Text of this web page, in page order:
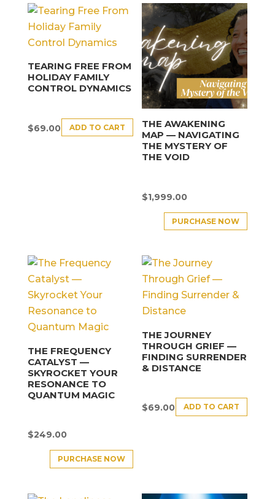
TEARING FREE FROM
HOLIDAY FAMILY
CONTROL DYNAMICS
$69.00 ADD TO CART
THE AWAKENING
MAP — NAVIGATING
THE MYSTERY OF
THE VOID
$1,999.00
PURCHASE NOW
THE FREQUENCY
CATALYST —
SKYROCKET YOUR
RESONANCE TO
QUANTUM MAGIC
$249.00
PURCHASE NOW
THE JOURNEY
THROUGH GRIEF —
FINDING SURRENDER
& DISTANCE
$69.00 ADD TO CART